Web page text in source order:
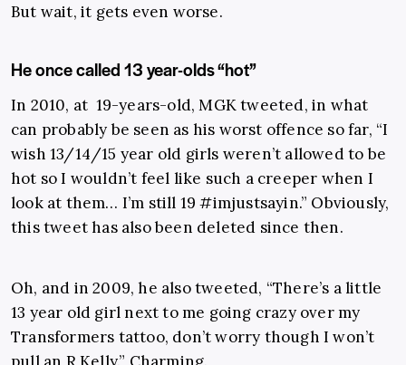
But wait, it gets even worse.
He once called 13 year-olds “hot”
In 2010, at 19-years-old, MGK tweeted, in what
can probably be seen as his worst offence so far, “I
wish 13/14/15 year old girls weren’t allowed to be
hot so I wouldn’t feel like such a creeper when I
look at them… I’m still 19 #imjustsayin.” Obviously,
this tweet has also been deleted since then.
Oh, and in 2009, he also tweeted, “There’s a little
13 year old girl next to me going crazy over my
Transformers tattoo, don’t worry though I won’t
pull an R Kelly.” Charming.